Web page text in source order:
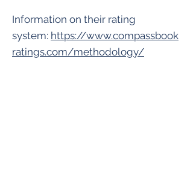
Information on their rating
system: https://www.compassbook
ratings.com/methodology/